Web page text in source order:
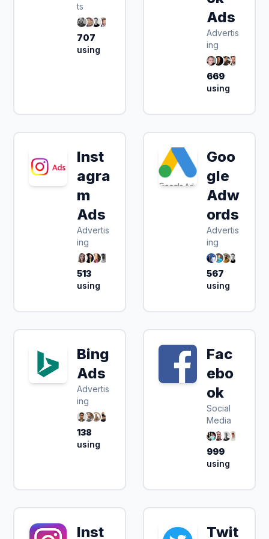
ts
707
using
Ads
Advertis
ing
669
using
Inst
agra
m
Ads
Advertis
ing
513
using
Goo
gle
Adw
ords
Advertis
ing
567
using
Bing
Ads
Advertis
ing
138
using
Fac
ebo
ok
Social
Media
999
using
Inst
Twit